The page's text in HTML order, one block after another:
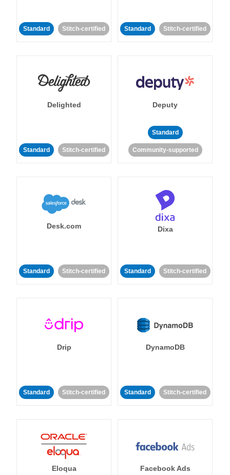
Standard Stitch-certified Standard Stitch-certified
Delighted
Standard Stitch-certified
Deputy
Standard
Community-supported
Desk.com
Standard Stitch-certified
Dixa
Standard Stitch-certified
Drip
Standard Stitch-certified
DynamoDB
Standard Stitch-certified
Eloqua Facebook Ads